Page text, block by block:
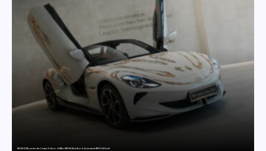
MG SELECT launches the Couture Edition of M9 at INR 84.94 Lakh and Cyberster at INR 87.49 Lakh